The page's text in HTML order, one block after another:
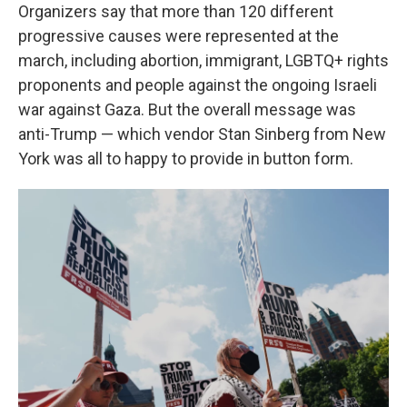
Organizers say that more than 120 different
progressive causes were represented at the
march, including abortion, immigrant, LGBTQ+ rights
proponents and people against the ongoing Israeli
war against Gaza. But the overall message was
anti-Trump — which vendor Stan Sinberg from New
York was all to happy to provide in button form.